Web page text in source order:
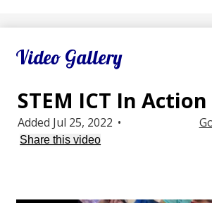
Video Gallery
STEM ICT In Action
Added Jul 25, 2022 •
Share this video